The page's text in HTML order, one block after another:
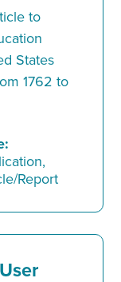
to
States
1762 to
Report